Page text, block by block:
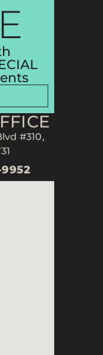
#310,
9952